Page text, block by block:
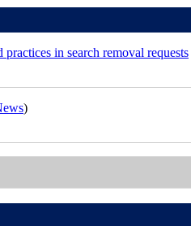
in search removal requests
)